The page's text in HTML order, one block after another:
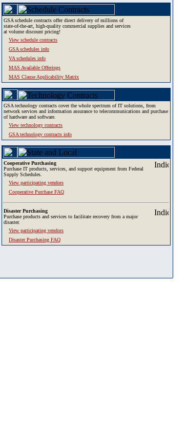
GSA schedule contracts offer direct delivery of millions of
state-of-the-art, high-quality commercial supplies and services
at volume discount pricing!
View schedule contracts
GSA schedules info
VA schedules info
MAS Available Offerings
MAS Clause Applicability Matrix
GSA technology contracts cover the whole spectrum of IT solutions, from
network services and information assurance to telecommunications and purchase
of hardware and software.
View technology contracts
GSA technology contracts info
Cooperative Purchasing
Purchase IT products, services, and support equipment from Federal
Supply Schedules.
View participating vendors
Cooperative Purchase FAQ
Disaster Purchasing
Purchase products and services to facilitate recovery from a major
disaster.
View participating vendors
Disaster Purchasing FAQ